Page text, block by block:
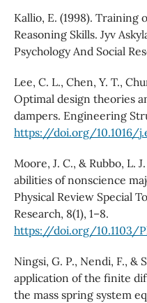
Kallio, E. (1998). Training
Reasoning Skills. Jyv
Psychology And Social
Lee, C. L., Chen, Y. T.,
Optimal design theories
dampers. Engineering
https://doi.org/10.1016/
Moore, J. C., & Rubbo, L.
abilities of nonscience
Physical Review Special
Research, 8(1), 1–8.
https://doi.org/10.1103/
Ningsi, G. P., Nendi, F., &
application of the finite
the mass spring system